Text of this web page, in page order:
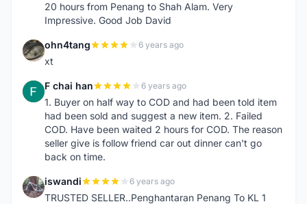
20 hours from Penang to Shah Alam. Very
Impressive. Good Job David
O ohn4tang 6 years ago
xt
F F chai han 6 years ago
1. Buyer on half way to COD and had been told item
had been sold and suggest a new item. 2. Failed
COD. Have been waited 2 hours for COD. The reason
seller give is follow friend car out dinner can't go
back on time.
I iswandi 6 years ago
TRUSTED SELLER..Penghantaran Penang To KL 1